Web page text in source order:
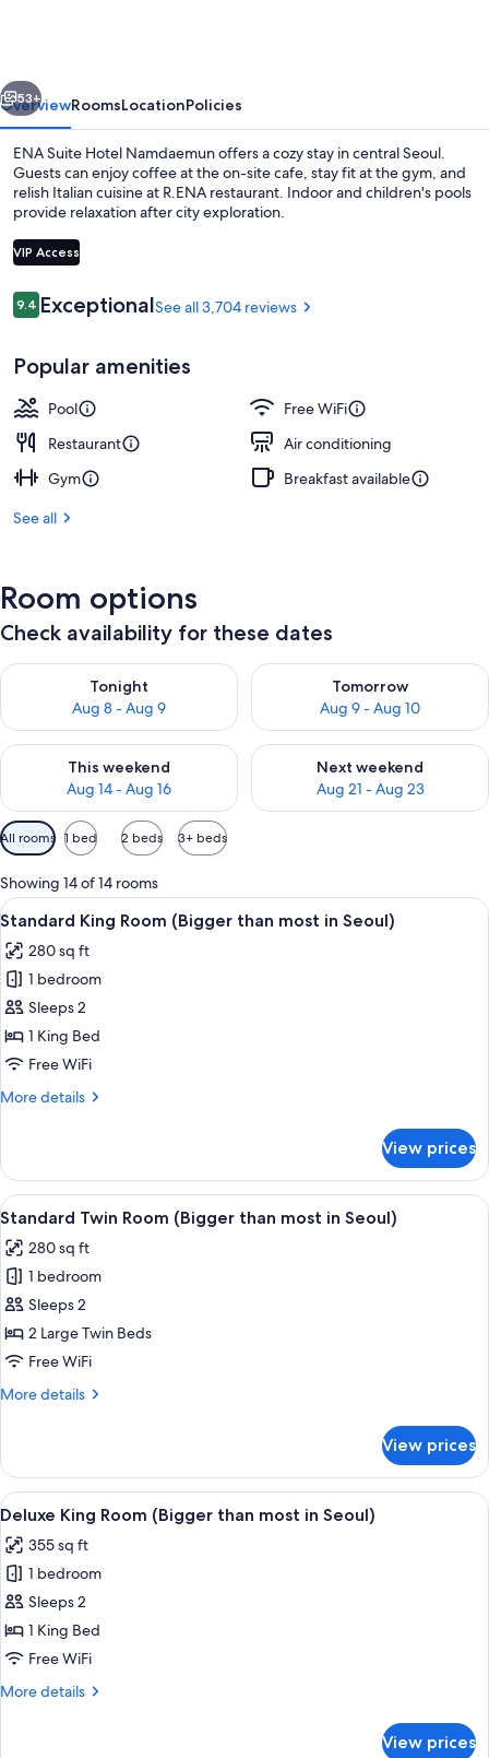
Next
53+
OverviewRoomsLocationPolicies
ENA Suite Hotel Namdaemun offers a cozy stay in central Seoul.
Guests can enjoy coffee at the on-site cafe, stay fit at the gym, and
relish Italian cuisine at R.ENA restaurant. Indoor and children's pools
provide relaxation after city exploration.
VIP Access
Reviews
9.49.4 out of 10
ExceptionalSee all 3,704 reviews
Popular amenities
Pool
Free WiFi
Restaurant
Air conditioning
Gym
Breakfast available
See all
Room options
Check availability for these dates
Tonight
Aug 8 - Aug 9
Check availability for tonight Aug 8 - Aug 9
Tomorrow
Aug 9 - Aug 10
Check availability for
This weekend
Aug 14 - Aug 16
Check availability for this weekend Aug 14 - Aug 16
Next weekend
Aug 21 - Aug 23
Check availability for next
Available
filters
for
rooms
All rooms 1 bed 2 beds 3+ beds
Showing 14 of 14 rooms
View
all
photos
for
Standard
King
Room
than
Seoul)
A hotel room with a large bed, two
5
Standard King Room (Bigger than most in Seoul)
280 sq ft
1 bedroom
Sleeps 2
1 King Bed
Free WiFi
More details
More
King
Room
(Bigger
most
in
Seoul)
View prices
View
all
photos
for
Standard
Twin
Room
than
Seoul)
A hotel room with two beds, a desk,
5
Standard Twin Room (Bigger than most in Seoul)
280 sq ft
1 bedroom
Sleeps 2
2 Large Twin Beds
Free WiFi
More details
More
Twin
Room
(Bigger
most
in
Seoul)
View prices
View
all
photos
for
Deluxe
King
Room
than
A modern hotel room with a large
3
Deluxe King Room (Bigger than most in Seoul)
355 sq ft
1 bedroom
Sleeps 2
1 King Bed
Free WiFi
More details
More
View prices